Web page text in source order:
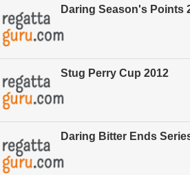
Daring Season's Points
Stug Perry Cup 2012
Daring Bitter Ends